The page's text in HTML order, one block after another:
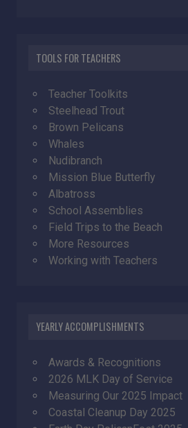
TOOLS FOR TEACHERS
Teacher Toolkits
Steelhead Trout
Brown Pelicans
Whales
Nudibranch
Mission Blue Butterfly
Albatross
School Assemblies
Field Trips to the Beach
More Resources
Working with Teachers
YEARLY ACCOMPLISHMENTS
Awards & Recognitions
2026 MLK Day of Service
Measuring Our 2025 Impact
Coastal Cleanup Day 2025